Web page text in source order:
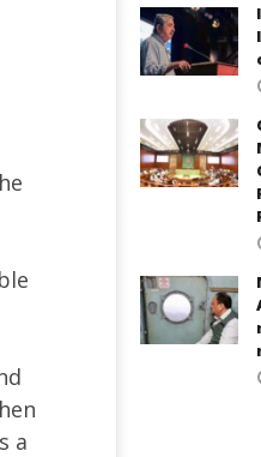
in affordable
a